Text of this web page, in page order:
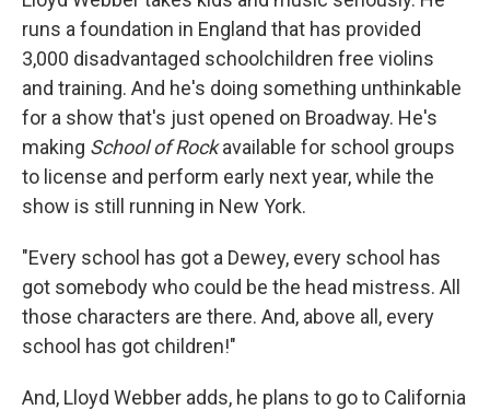
runs a foundation in England that has provided
3,000 disadvantaged schoolchildren free violins
and training. And he's doing something unthinkable
for a show that's just opened on Broadway. He's
making School of Rockavailable for school groups
to license and perform early next year, while the
show is still running in New York.
"Every school has got a Dewey, every school has
got somebody who could be the head mistress. All
those characters are there. And, above all, every
school has got children!"
And, Lloyd Webber adds, he plans to go to California